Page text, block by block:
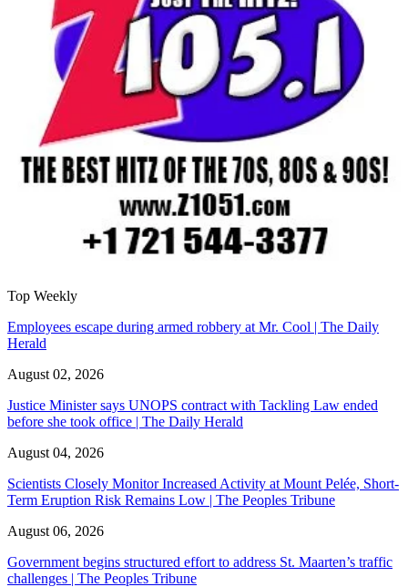
Top Weekly
Employees escape during armed robbery at Mr. Cool | The Daily
Herald
August 02, 2026
Justice Minister says UNOPS contract with Tackling Law ended
before she took office | The Daily Herald
August 04, 2026
Scientists Closely Monitor Increased Activity at Mount Pelée, Short-
Term Eruption Risk Remains Low | The Peoples Tribune
August 06, 2026
Government begins structured effort to address St. Maarten’s traffic
challenges | The Peoples Tribune